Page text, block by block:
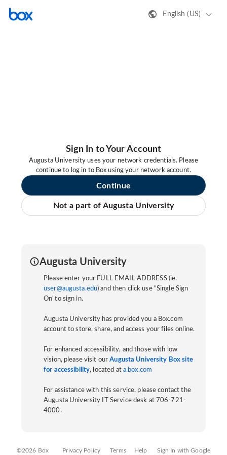
English (US)
Sign In to Your Account
Augusta University uses your network credentials. Please
continue to log in to Box using your network account.
Continue
Not a part of Augusta University
Augusta University
Please enter your FULL EMAIL ADDRESS (ie.
user@augusta.edu) and then click use "Single Sign
On"to sign in.
Augusta University has provided you a Box.com
account to store, share, and access your files online.
For enhanced accessibility, and those with low
vision, please visit ourAugusta University Box site
for accessibility, located at a.box.com
For assistance with this service, please contact the
Augusta University IT Service desk at 706-721-
4000.
©2026 Box Privacy Policy Terms Help Sign In with Google